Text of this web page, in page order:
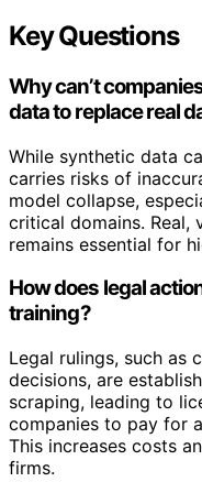
Key Questions
Why can’t
data to replace real
While synthetic data
carries risks of
model collapse,
critical domains. Real,
remains essential for
How does legal
training?
Legal rulings, such as
decisions, are
scraping, leading to
companies to pay for
This increases costs
firms.